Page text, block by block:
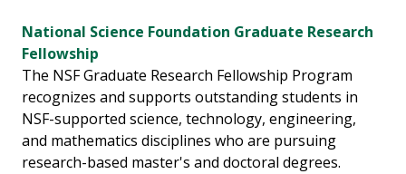
National Science Foundation Graduate Research
Fellowship
The NSF Graduate Research Fellowship Program
recognizes and supports outstanding students in
NSF-supported science, technology, engineering,
and mathematics disciplines who are pursuing
research-based master's and doctoral degrees.